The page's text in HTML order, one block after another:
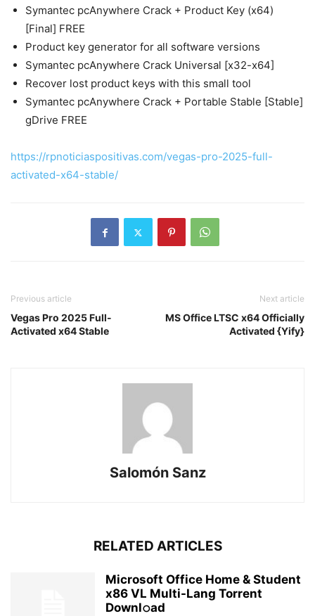
Symantec pcAnywhere Crack + Product Key (x64)
[Final] FREE
Product key generator for all software versions
Symantec pcAnywhere Crack Universal [x32-x64]
Recover lost product keys with this small tool
Symantec pcAnywhere Crack + Portable Stable [Stable]
gDrive FREE
https://rpnoticiaspositivas.com/vegas-pro-2025-full-
activated-x64-stable/
Previous article
Vegas Pro 2025 Full-
Activated x64 Stable
Next article
MS Office LTSC x64 Officially
Activated {Yify}
Salomón Sanz
RELATED ARTICLES
Microsoft Office Home & Student
x86 VL Multi-Lang Torrent
Downl𝚘аd